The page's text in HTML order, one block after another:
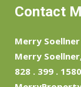
Contact
Merry
Merry
828 . 399 . 1580